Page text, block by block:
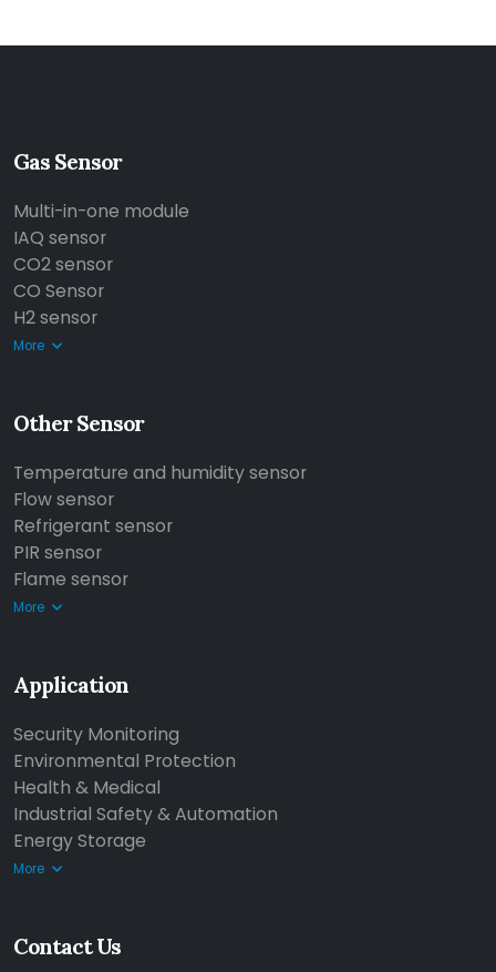
Gas Sensor
Multi-in-one module
IAQ sensor
CO2 sensor
CO Sensor
H2 sensor
More
Other Sensor
Temperature and humidity sensor
Flow sensor
Refrigerant sensor
PIR sensor
Flame sensor
More
Application
Security Monitoring
Environmental Protection
Health & Medical
Industrial Safety & Automation
Energy Storage
More
Contact Us